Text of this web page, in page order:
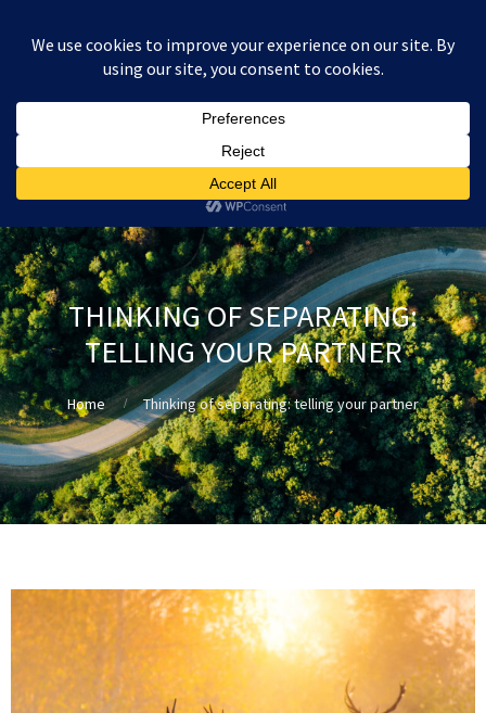
£0.00
THINKING OF SEPARATING:
TELLING YOUR PARTNER
Home Thinking of separating: telling your partner